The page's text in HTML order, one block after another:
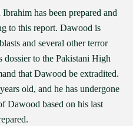
has been prepared and
to this report. Dawood is
and several other terror
to the Pakistani High
that Dawood be extradited.
old, and he has undergone
Dawood based on his last